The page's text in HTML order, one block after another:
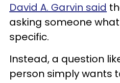
David A. Garvin said
asking someone
specific.
Instead, a question
person simply wants